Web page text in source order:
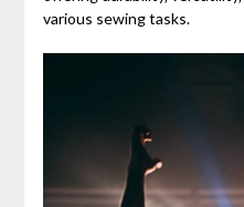
various sewing tasks.